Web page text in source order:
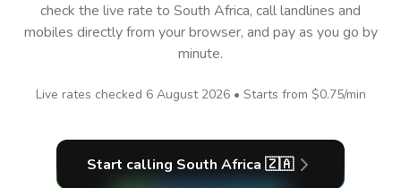
check the live rate to South Africa, call landlines and
mobiles directly from your browser, and pay as you go by
minute.
Live rates checked 6 August 2026• Starts from $0.75/min
Start calling South Africa 🇿🇦